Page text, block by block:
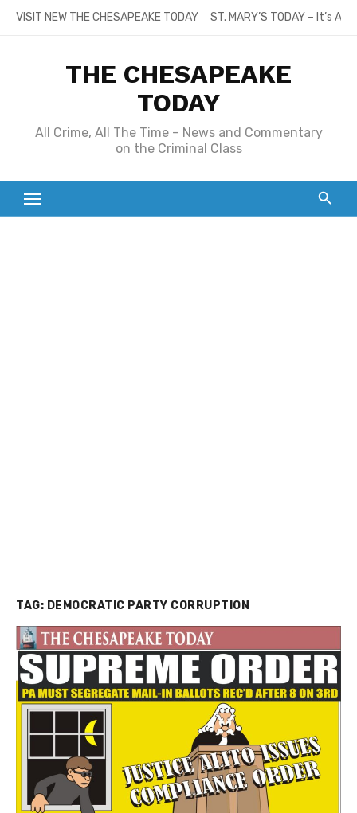
SkipVISIT NEW THE CHESAPEAKE TODAY ST. MARY’S TODAY – It’s
THE CHESAPEAKE
TODAY
All Crime, All The Time – News and Commentary
on the Criminal Class
TAG: DEMOCRATIC PARTY CORRUPTION